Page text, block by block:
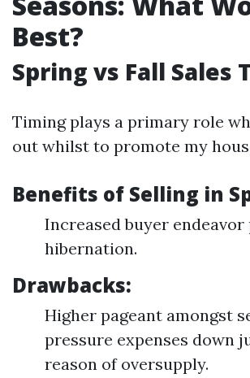
Best?
Spring vs Fall Sales
Timing plays a primary role
out whilst to promote my
Benefits of Selling in
Increased buyer
hibernation.
Drawbacks:
Higher pageant amongst
pressure expenses down
reason of oversupply.